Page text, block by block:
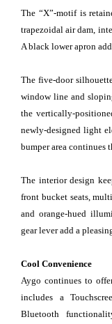
The “X”-motif is
trapezoidal air dam,
A black lower apron
The five-door
window line and
the vertically-
newly-designed light
bumper area continues
The interior design
front bucket seats,
and orange-hued
gear lever add a
Cool Convenience
Aygo continues to
includes a
Bluetooth